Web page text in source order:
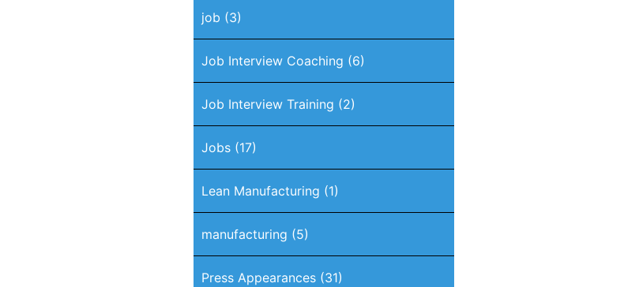
job (3)
Job Interview Coaching (6)
Job Interview Training (2)
Jobs(17)
Lean Manufacturing (1)
manufacturing (5)
Press Appearances(31)